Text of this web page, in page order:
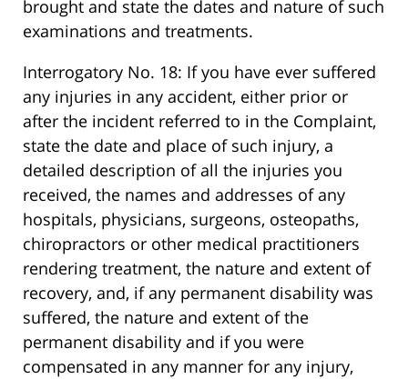
brought and state the dates and nature of such
examinations and treatments.
Interrogatory No. 18: If you have ever suffered
any injuries in any accident, either prior or
after the incident referred to in the Complaint,
state the date and place of such injury, a
detailed description of all the injuries you
received, the names and addresses of any
hospitals, physicians, surgeons, osteopaths,
chiropractors or other medical practitioners
rendering treatment, the nature and extent of
recovery, and, if any permanent disability was
suffered, the nature and extent of the
permanent disability and if you were
compensated in any manner for any injury,